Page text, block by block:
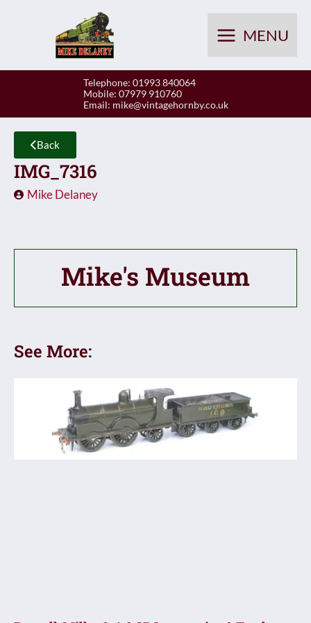
MENU
Telephone: 01993 840064
Mobile: 07979 910760
Email: mike@vintagehornby.co.uk
Back
IMG_7316
Mike Delaney
Mike's Museum
See More: